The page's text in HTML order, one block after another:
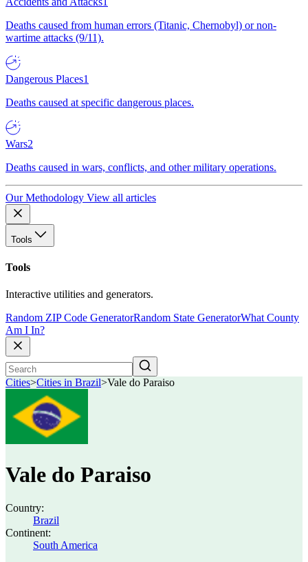
Deaths caused from human errors (Titanic, Chernobyl) or non-
wartime attacks (9/11).
Dangerous Places1
Deaths caused at specific dangerous places.
Wars2
Deaths caused in wars, conflicts, and other military operations.
Our Methodology View all articles
Tools
Tools
Interactive utilities and generators.
Random ZIP Code GeneratorRandom State GeneratorWhat County
Am I In?
Cities>Cities in Brazil>Vale do Paraiso
Vale do Paraiso
Country:
Brazil
Continent:
South America